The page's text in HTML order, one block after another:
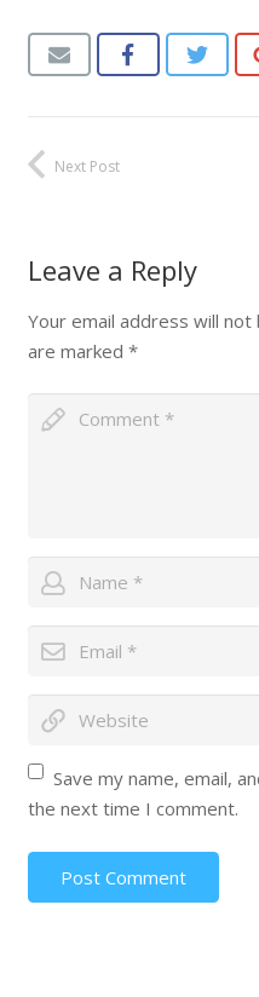
Next Post
Leave a Reply
Your email address will not
are marked *
Save my name, email,
the next time I comment.
Post Comment